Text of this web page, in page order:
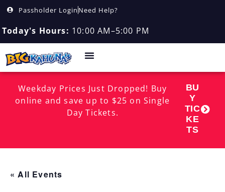
Passholder Login Need Help?
Today's Hours: 10:00 AM–5:00 PM
Weekday Prices Just Dropped! Buy
online and save up to $25 on Single
Day Tickets.
BU
Y
TIC
KE
TS
« All Events